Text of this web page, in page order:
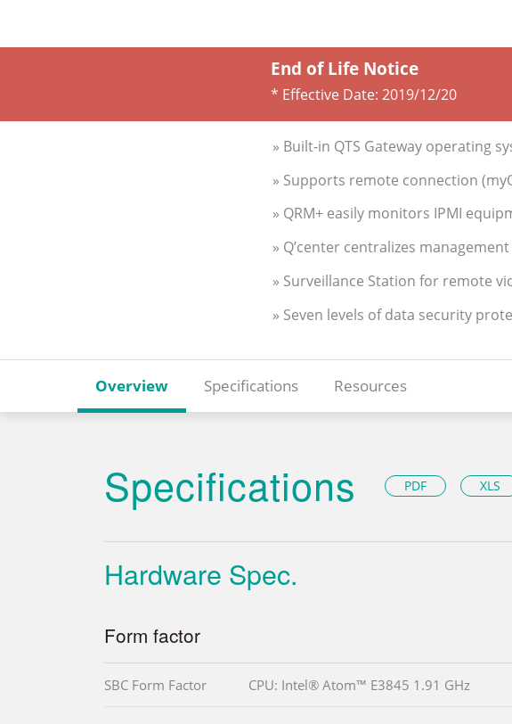
End of Life Notice
* Effective Date: 2019/12/20
» Built-in QTS Gateway operating
» Supports remote connection
» QRM+ easily monitors IPMI
» Q’center centralizes
» Surveillance Station for remote
» Seven levels of data security
Overview Specifications Resources
Specifications PDF XLS
Hardware Spec.
Form factor
SBC Form Factor CPU: Intel® Atom™ E3845 1.91 GHz